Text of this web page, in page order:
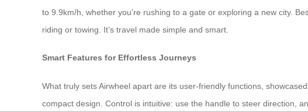
to 9.9km/h, whether you’re rushing to a gate or exploring a new city.
riding or towing. It’s travel made simple and smart.
Smart Features for Effortless Journeys
What truly sets Airwheel apart are its user-friendly functions,
compact design. Control is intuitive: use the handle to steer direction,